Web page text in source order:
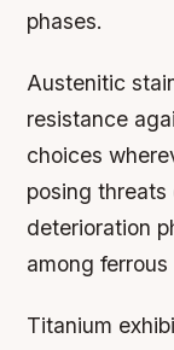
phases.
Austenitic
resistance
choices
posing
deterioration
among
Titanium